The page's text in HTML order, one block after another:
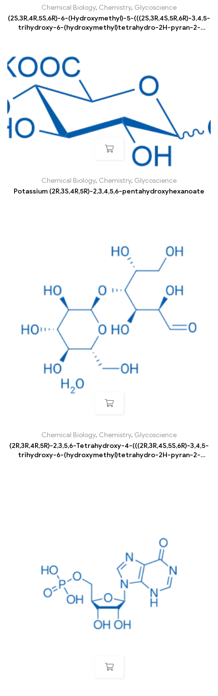
Chemical Biology, Chemistry, Glycoscience
(2S,3R,4R,5S,6R)-6-(Hydroxymethyl)-5-(((2S,3R,4S,5R,6R)-3,4,5-
trihydroxy-6-(hydroxymethyl)tetrahydro-2H-pyran-2-
Chemical Biology, Chemistry, Glycoscience
Potassium (2R,3S,4R,5R)-2,3,4,5,6-pentahydroxyhexanoate
Chemical Biology, Chemistry, Glycoscience
(2R,3R,4R,5R)-2,3,5,6-Tetrahydroxy-4-(((2R,3R,4S,5S,6R)-3,4,5-
trihydroxy-6-(hydroxymethyl)tetrahydro-2H-pyran-2-